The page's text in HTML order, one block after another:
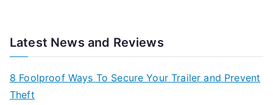
Latest News and Reviews
8 Foolproof Ways To Secure Your Trailer and Prevent
Theft